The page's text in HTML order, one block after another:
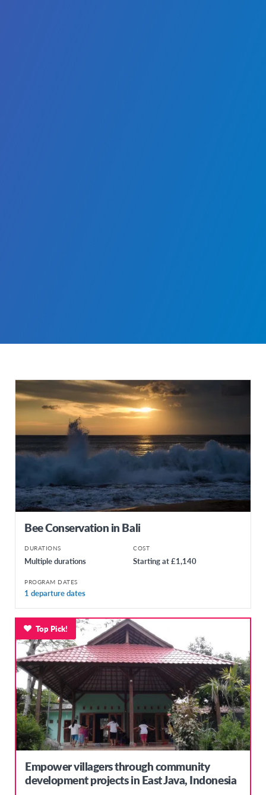
Bee Conservation in Bali
DURATIONS
Multiple durations
COST
Starting at £1,140
PROGRAM DATES
1 departure dates
Empower villagers through community
development projects in East Java, Indonesia
Top Pick!